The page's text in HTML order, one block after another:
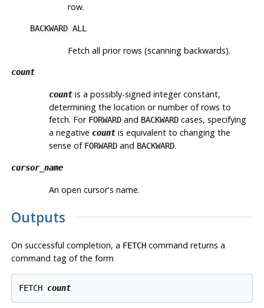
row.
BACKWARD ALL
Fetch all prior rows (scanning backwards).
count
countis a possibly-signed integer constant,
determining the location or number of rows to
fetch. For FORWARDand BACKWARDcases, specifying
a negative countis equivalent to changing the
sense of FORWARDand BACKWARD.
cursor_name
An open cursor's name.
Outputs
On successful completion, a FETCHcommand returns a
command tag of the form
FETCH count